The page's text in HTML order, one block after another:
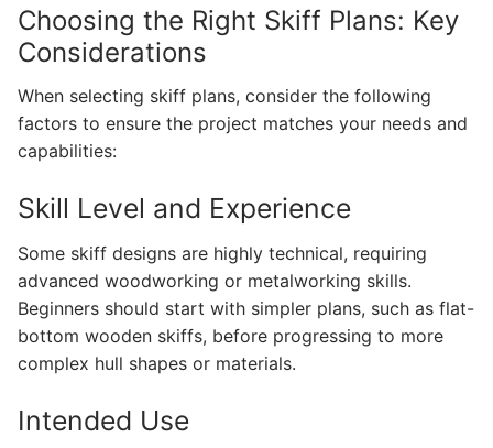
Choosing the Right Skiff Plans: Key
Considerations
When selecting skiff plans, consider the following
factors to ensure the project matches your needs and
capabilities:
Skill Level and Experience
Some skiff designs are highly technical, requiring
advanced woodworking or metalworking skills.
Beginners should start with simpler plans, such as flat-
bottom wooden skiffs, before progressing to more
complex hull shapes or materials.
Intended Use